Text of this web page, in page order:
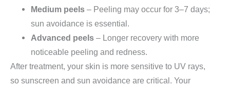
Medium peels – Peeling may occur for 3–7 days;
sun avoidance is essential.
Advanced peels – Longer recovery with more
noticeable peeling and redness.
After treatment, your skin is more sensitive to UV rays,
so sunscreen and sun avoidance are critical. Your